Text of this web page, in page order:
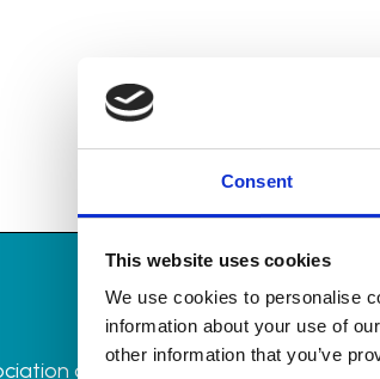
Consent
This website uses cookies
We use cookies to personalise
information about your use of
other information that you’ve
of Professional Declutterers